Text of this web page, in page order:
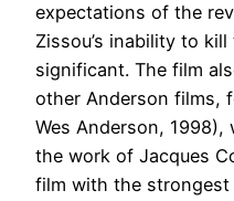
expectations of the
Zissou’s inability to
significant. The film
other Anderson films,
Wes Anderson, 1998),
the work of Jacques
film with the strongest